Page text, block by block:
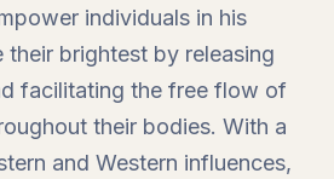
individuals in his
their brightest by releasing
facilitating the free flow of
their bodies. With a
and Western influences,